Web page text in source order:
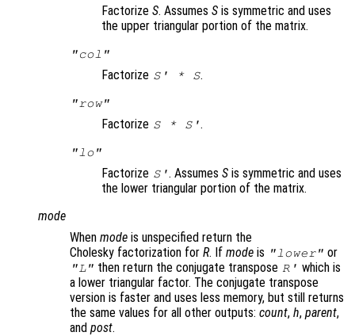
Factorize S. Assumes S is symmetric and uses
the upper triangular portion of the matrix.
"col"
Factorize S' * S.
"row"
Factorize S* S'.
"lo"
Factorize S'. AssumesS is symmetric and uses
the lower triangular portion of the matrix.
mode
When mode is unspecified return the
Cholesky factorization for R. If mode is "lower" or
"L" then return the conjugate transpose R' which is
a lower triangular factor. The conjugate transpose
version is faster and uses less memory, but still returns
the same values for all other outputs: count, h, parent,
and post.